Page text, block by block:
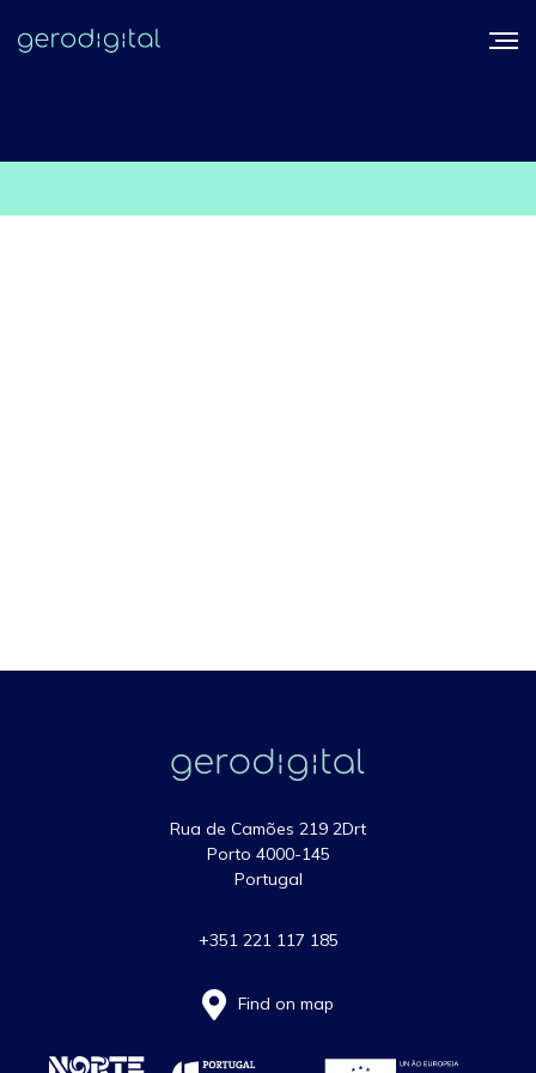
Rua de Camões 219 2Drt
Porto 4000-145
Portugal
+351 221 117 185
Find on map